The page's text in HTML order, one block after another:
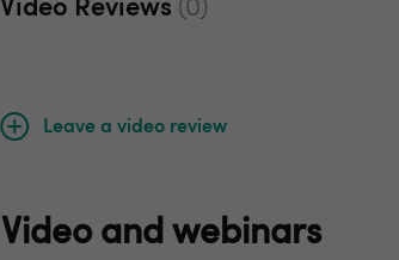
Video Reviews (0)
Leave a video review
Video and webinars